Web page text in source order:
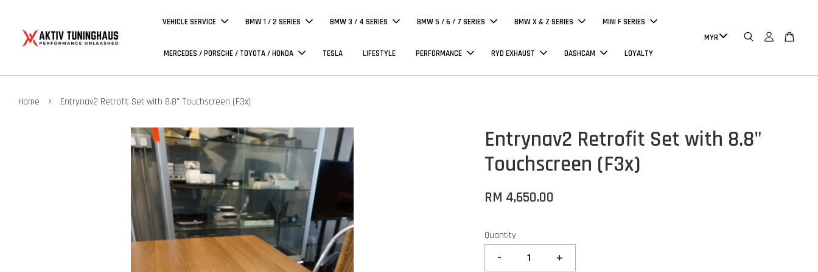
VEHICLE SERVICE BMW 1 / 2 SERIES BMW 3 / 4 SERIES BMW 5 / 6 / 7 SERIES BMW X & Z SERIES MINI F SERIES
MERCEDES / PORSCHE / TOYOTA / HONDA TESLA LIFESTYLE PERFORMANCE RYD EXHAUST DASHCAM LOYALTY
Home › Entrynav2 Retrofit Set with 8.8" Touchscreen (F3x)
Entrynav2 Retrofit Set with 8.8"
Touchscreen (F3x)
RM 4,650.00
Quantity
- +